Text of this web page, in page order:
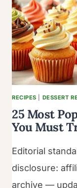
RECIPES DESSERT
25 Most
You Must
Editorial
disclosure:
archive —